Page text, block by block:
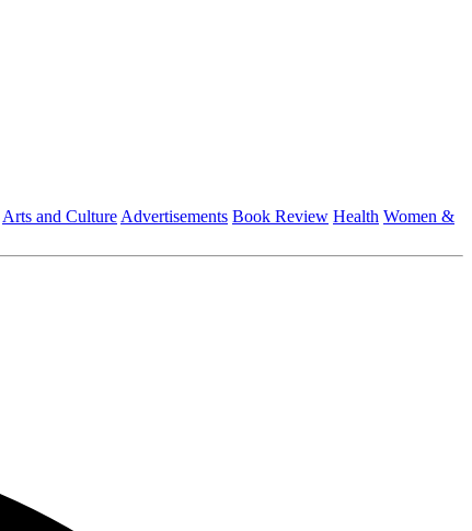
Arts and Culture Advertisements Book Review Health Women &